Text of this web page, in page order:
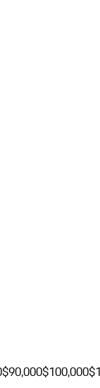
$90,000$100,000